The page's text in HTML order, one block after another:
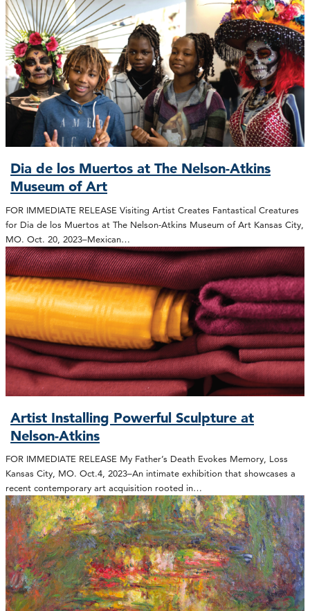
Dia de los Muertos at The Nelson-Atkins
Museum of Art
FOR IMMEDIATE RELEASE Visiting Artist Creates Fantastical Creatures
for Dia de los Muertos at The Nelson-Atkins Museum of Art Kansas City,
MO. Oct. 20, 2023–Mexican…
Artist Installing Powerful Sculpture at
Nelson-Atkins
FOR IMMEDIATE RELEASE My Father’s Death Evokes Memory, Loss
Kansas City, MO. Oct.4, 2023–An intimate exhibition that showcases a
recent contemporary art acquisition rooted in…